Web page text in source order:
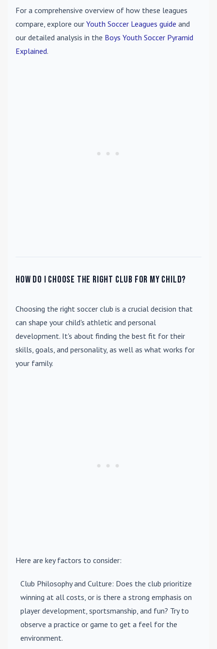
For a comprehensive overview of how these leagues
compare, explore our Youth Soccer Leagues guide and
our detailed analysis in the Boys Youth Soccer Pyramid
Explained.
How do I choose the right club for my child?
Choosing the right soccer club is a crucial decision that
can shape your child's athletic and personal
development. It's about finding the best fit for their
skills, goals, and personality, as well as what works for
your family.
Here are key factors to consider:
Club Philosophy and Culture: Does the club prioritize
winning at all costs, or is there a strong emphasis on
player development, sportsmanship, and fun? Try to
observe a practice or game to get a feel for the
environment.